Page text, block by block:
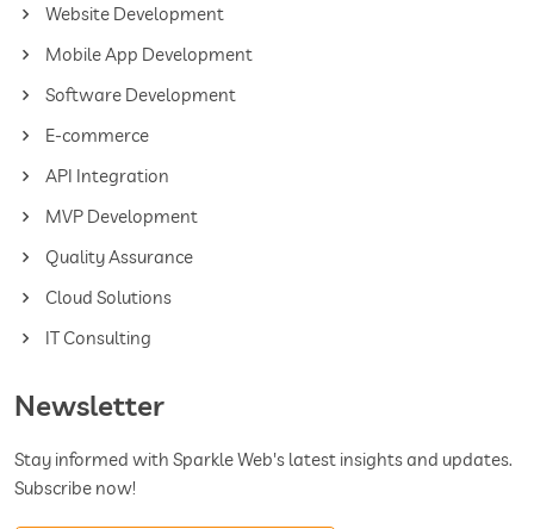
Website Development
Mobile App Development
Software Development
E-commerce
API Integration
MVP Development
Quality Assurance
Cloud Solutions
IT Consulting
Newsletter
Stay informed with Sparkle Web's latest insights and updates.
Subscribe now!